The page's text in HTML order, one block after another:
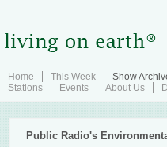
Home This Week Show
Stations
Events About Us
Public Radio's